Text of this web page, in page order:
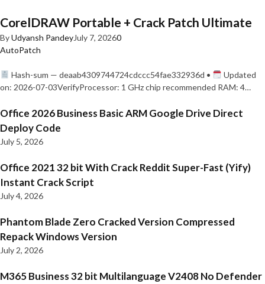
CorelDRAW Portable + Crack Patch Ultimate
ByUdyansh PandeyJuly 7, 20260
AutoPatch
Hash-sum — deaab4309744724cdccc54fae332936d •
Updated
on: 2026-07-03VerifyProcessor: 1 GHz chip recommended RAM: 4…
Office 2026 Business Basic ARM Google Drive Direct
Deploy Code
July 5, 2026
Office 2021 32 bit With Crack Reddit Super-Fast (Yify)
Instant Crack Script
July 4, 2026
Phantom Blade Zero Cracked Version Compressed
Repack Windows Version
July 2, 2026
M365 Business 32 bit Multilanguage V2408 No Defender